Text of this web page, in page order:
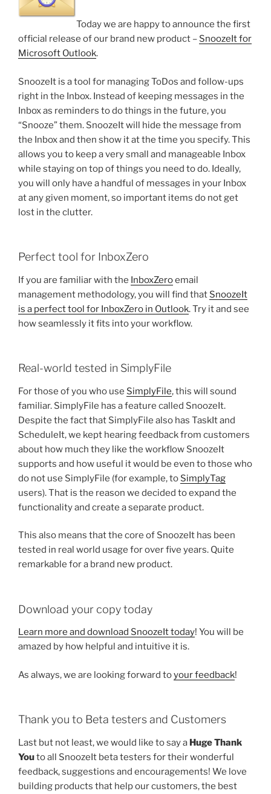
Today we are happy to announce the first
official release of our brand new product – SnoozeIt for
Microsoft Outlook.
SnoozeIt is a tool for managing ToDos and follow-ups
right in the Inbox. Instead of keeping messages in the
Inbox as reminders to do things in the future, you
“Snooze” them. SnoozeIt will hide the message from
the Inbox and then show it at the time you specify. This
allows you to keep a very small and manageable Inbox
while staying on top of things you need to do. Ideally,
you will only have a handful of messages in your Inbox
at any given moment, so important items do not get
lost in the clutter.
Perfect tool for InboxZero
If you are familiar with the InboxZeroemail
management methodology, you will find that SnoozeIt
is a perfect tool for InboxZero in Outlook. Try it and see
how seamlessly it fits into your workflow.
Real-world tested in SimplyFile
For those of you who use SimplyFile, this will sound
familiar. SimplyFile has a feature called SnoozeIt.
Despite the fact that SimplyFile also has TaskIt and
ScheduleIt, we kept hearing feedback from customers
about how much they like the workflow SnoozeIt
supports and how useful it would be even to those who
do not use SimplyFile (for example, to SimplyTag
users). That is the reason we decided to expand the
functionality and create a separate product.
This also means that the core of SnoozeIt has been
tested in real world usage for over five years. Quite
remarkable for a brand new product.
Download your copy today
Learn more and download SnoozeIt today! You will be
amazed by how helpful and intuitive it is.
As always, we are looking forward toyour feedback!
Thank you to Beta testers and Customers
Last but not least, we would like to say a Huge Thank
Youto all SnoozeIt beta testers for their wonderful
feedback, suggestions and encouragements! We love
building products that help our customers, the best